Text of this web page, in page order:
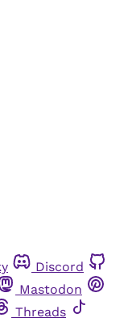
Discord
Mastodon
Threads